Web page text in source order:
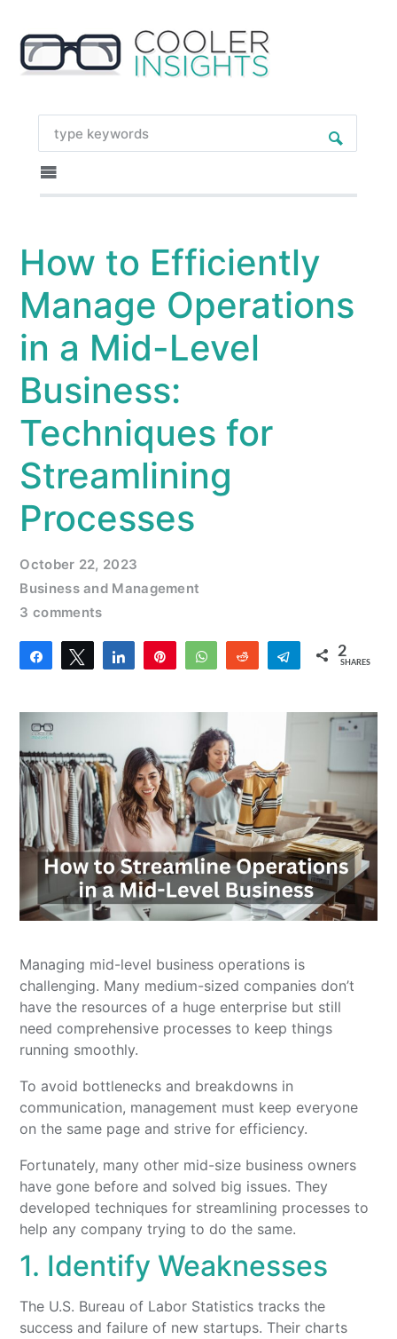
How to Efficiently
Manage Operations
in a Mid-Level
Business:
Techniques for
Streamlining
Processes
October 22, 2023
Business and Management
3 comments
Share Tweet Share WhatsAppReddit Telegram
2
SHARES
Managing mid-level business operations is
challenging. Many medium-sized companies don’t
have the resources of a huge enterprise but still
need comprehensive processes to keep things
running smoothly.
To avoid bottlenecks and breakdowns in
communication, management must keep everyone
on the same page and strive for efficiency.
Fortunately, many other mid-size business owners
have gone before and solved big issues. They
developed techniques for streamlining processes to
help any company trying to do the same.
1. Identify Weaknesses
The U.S. Bureau of Labor Statistics tracks the
success and failure of new startups. Their charts